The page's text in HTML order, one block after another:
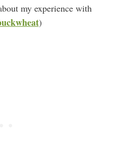
my experience with
)